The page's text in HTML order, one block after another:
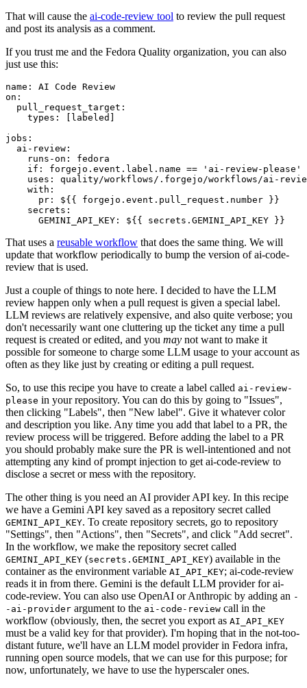
That will cause the ai-code-review tool to review the pull request
and post its analysis as a comment.
If you trust me and the Fedora Quality organization, you can also
just use this:
name :
AI Code Review
on :
pull_request_target :
types : [ labeled ]
jobs :
ai-review :
runs-on :
fedora
if :
forgejo.event.label.name == 'ai-review-please'
uses :
quality/workflows/.forgejo/workflows/ai-
with :
pr :
${{ forgejo.event.pull_request.number }}
secrets :
GEMINI_API_KEY : ${{ secrets.GEMINI_API_KEY }}
That uses a reusable workflow that does the same thing. We will
update that workflow periodically to bump the version of ai-code-
review that is used.
Just a couple of things to note here. I decided to have the LLM
review happen only when a pull request is given a special label.
LLM reviews are relatively expensive, and also quite verbose; you
don't necessarily want one cluttering up the ticket any time a pull
request is created or edited, and you may not want to make it
possible for someone to charge some LLM usage to your account as
often as they like just by creating or editing a pull request.
So, to use this recipe you have to create a label called ai-review-
please in your repository. You can do this by going to "Issues",
then clicking "Labels", then "New label". Give it whatever color
and description you like. Any time you add that label to a PR, the
review process will be triggered. Before adding the label to a PR
you should probably make sure the PR is well-intentioned and not
attempting any kind of prompt injection to get ai-code-review to
disclose a secret or mess with the repository.
The other thing is you need an AI provider API key. In this recipe
we have a Gemini API key saved as a repository secret called
GEMINI_API_KEY. To create repository secrets, go to repository
"Settings", then "Actions", then "Secrets", and click "Add secret".
In the workflow, we make the repository secret called
GEMINI_API_KEY (secrets.GEMINI_API_KEY) available in the
container as the environment variable AI_API_KEY; ai-code-review
reads it in from there. Gemini is the default LLM provider for ai-
code-review. You can also use OpenAI or Anthropic by adding an -
-ai-provider argument to the ai-code-review call in the
workflow (obviously, then, the secret you export as AI_API_KEY
must be a valid key for that provider). I'm hoping that in the not-too-
distant future, we'll have an LLM model provider in Fedora infra,
running open source models, that we can use for this purpose; for
now, unfortunately, we have to use the hyperscaler ones.